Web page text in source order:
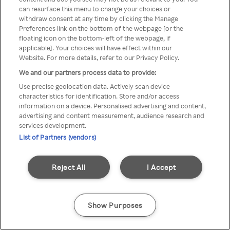
printr-un VPN/server Proxy
anonim
Go back
can resurface this menu to change your choices or
withdraw consent at any time by clicking the Manage
Preferences link on the bottom of the webpage [or the
floating icon on the bottom-left of the webpage, if
applicable]. Your choices will have effect within our
Website. For more details, refer to our Privacy Policy.
We and our partners process data to provide:
Use precise geolocation data. Actively scan device
characteristics for identification. Store and/or access
information on a device. Personalised advertising and content,
advertising and content measurement, audience research and
services development.
List of Partners (vendors)
I Accept
Reject All
Show Purposes